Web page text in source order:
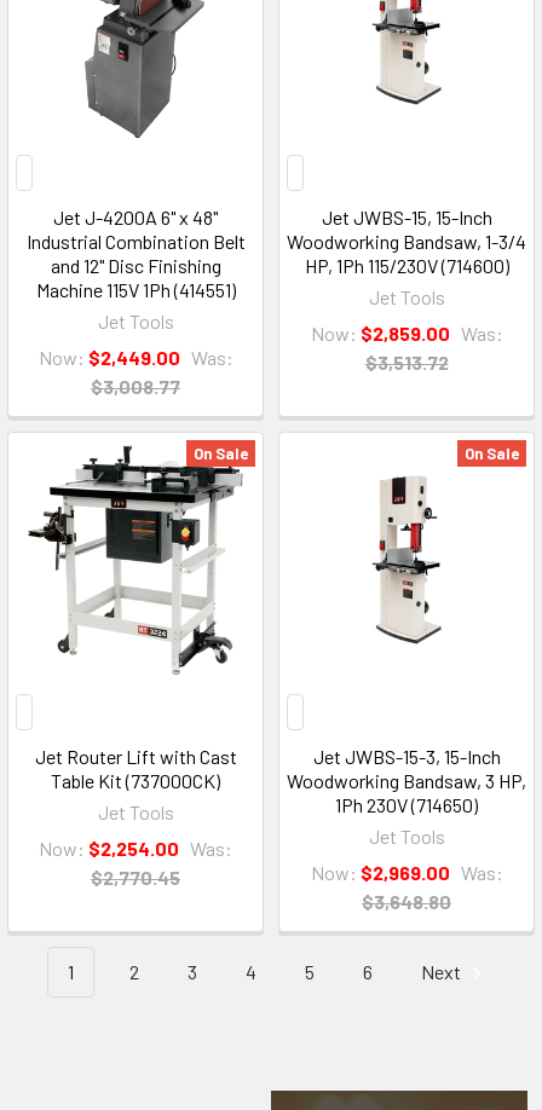
Jet J-4200A 6" x 48"
Industrial Combination Belt
and 12" Disc Finishing
Machine 115V 1Ph (414551)
Jet Tools
Now: $2,449.00 Was:
$3,008.77
Jet JWBS-15, 15-Inch
Woodworking Bandsaw, 1-3/4
HP, 1Ph 115/230V (714600)
Jet Tools
Now: $2,859.00 Was:
$3,513.72
On Sale
Jet Router Lift with Cast
Table Kit (737000CK)
Jet Tools
Now: $2,254.00 Was:
$2,770.45
On Sale
Jet JWBS-15-3, 15-Inch
Woodworking Bandsaw, 3 HP,
1Ph 230V (714650)
Jet Tools
Now: $2,969.00 Was:
$3,648.80
1 2 3 4 5 6 Next